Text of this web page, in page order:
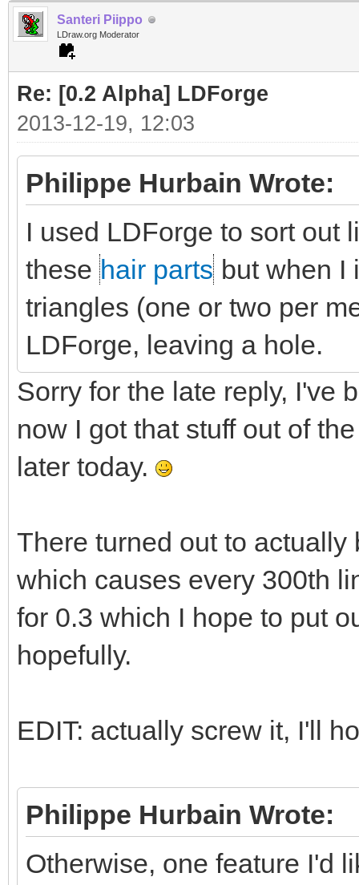
Santeri Piippo
LDraw.org Moderator
Re: [0.2 Alpha] LDForge
2013-12-19, 12:03
Philippe Hurbain Wrote:
I used LDForge to sort out
these hair parts but when I
triangles (one or two per
LDForge, leaving a hole.
Sorry for the late reply, I've
now I got that stuff out of
later today.
There turned out to
which causes every 300th
for 0.3 which I hope to put
hopefully.
EDIT: actually screw it, I'll
Philippe Hurbain Wrote:
Otherwise, one feature I'd